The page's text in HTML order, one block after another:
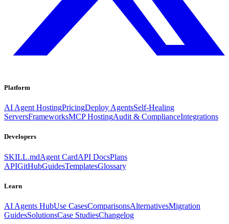
Platform
AI Agent HostingPricingDeploy AgentsSelf-Healing
ServersFrameworksMCP HostingAudit & ComplianceIntegrations
Developers
SKILL.mdAgent CardAPI DocsPlans
APIGitHubGuidesTemplatesGlossary
Learn
AI Agents HubUse CasesComparisonsAlternativesMigration
GuidesSolutionsCase StudiesChangelog